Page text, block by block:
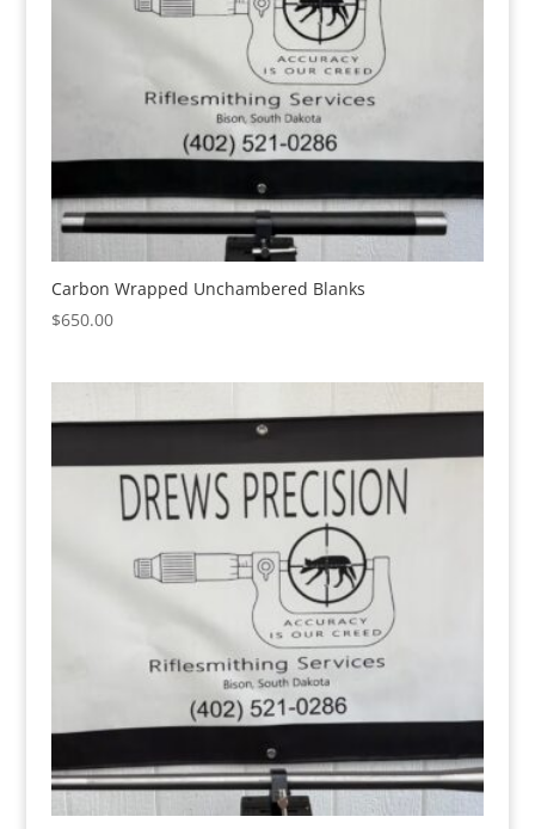
Carbon Wrapped Unchambered Blanks
$650.00